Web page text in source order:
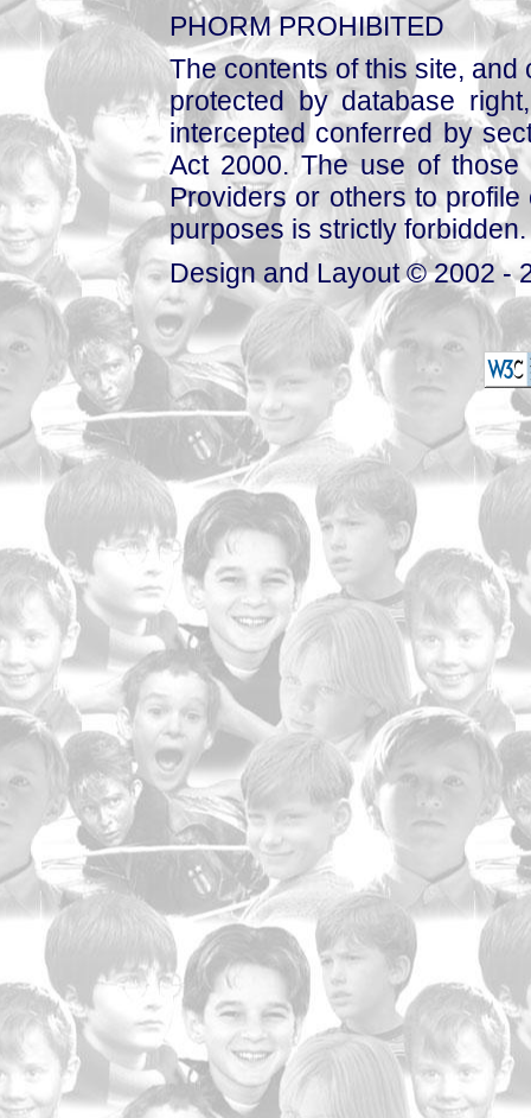
PHORM PROHIBITED
The contents of this site,
protected by database
intercepted conferred by
Act 2000. The use of those
Providers or others to
purposes is strictly forbidden.
Design and Layout © 2002 -